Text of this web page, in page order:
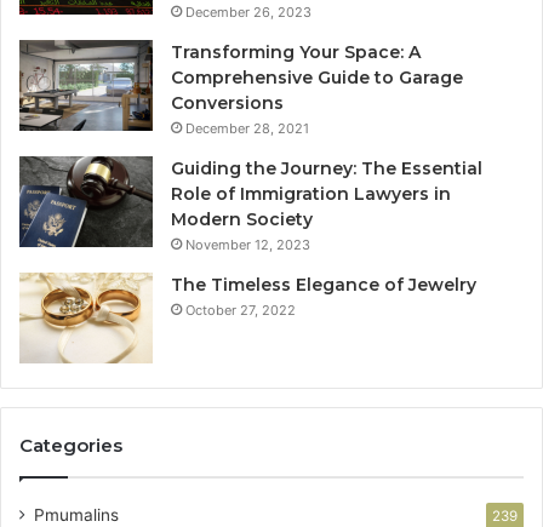
December 26, 2023
Transforming Your Space: A
Comprehensive Guide to Garage
Conversions
December 28, 2021
Guiding the Journey: The Essential
Role of Immigration Lawyers in
Modern Society
November 12, 2023
The Timeless Elegance of Jewelry
October 27, 2022
Categories
Pmumalins 239